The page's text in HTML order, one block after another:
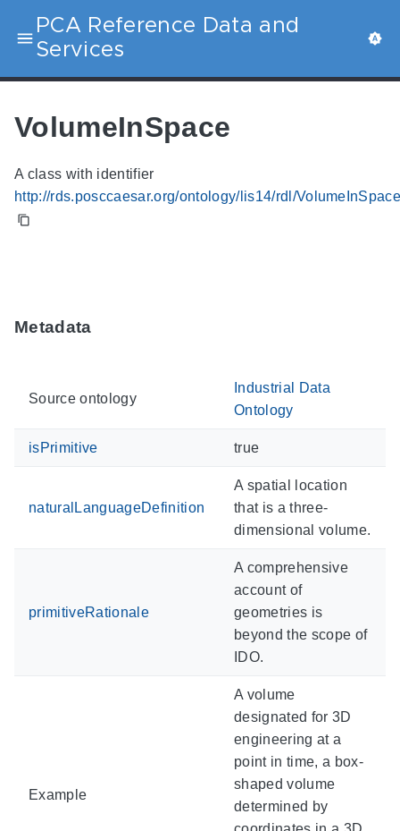
PCA Reference Data and
Services
VolumeInSpace
A class with identifier
http://rds.posccaesar.org/ontology/lis14/rdl/
Metadata
Source ontology
Industrial Data
Ontology
isPrimitive true
naturalLanguageDefinition
A spatial location
that is a three-
dimensional volume.
primitiveRationale
A comprehensive
account of
geometries is
beyond the scope of
IDO.
Example
A volume
designated for 3D
engineering at a
point in time, a box-
shaped volume
determined by